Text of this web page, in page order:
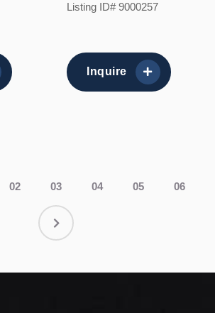
Listing ID# 9000257
Inquire
02 03 04 05 06